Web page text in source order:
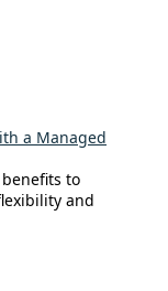
a Managed
to
and